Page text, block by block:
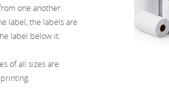
one another.
label, the labels are
label below it.
of all sizes are